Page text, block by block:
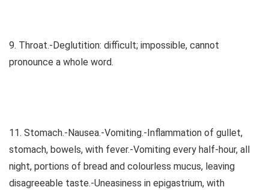
9. Throat.-Deglutition: difficult; impossible, cannot
pronounce a whole word.
11. Stomach.-Nausea.-Vomiting.-Inflammation of gullet,
stomach, bowels, with fever.-Vomiting every half-hour, all
night, portions of bread and colourless mucus, leaving
disagreeable taste.-Uneasiness in epigastrium, with